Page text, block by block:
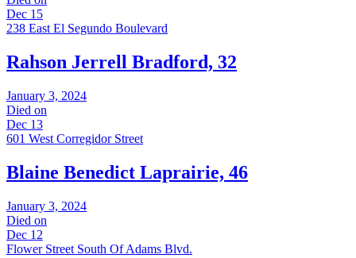
Dec 15
238 East El Segundo Boulevard
Rahson Jerrell Bradford, 32
January 3, 2024
Died on
Dec 13
601 West Corregidor Street
Blaine Benedict Laprairie, 46
January 3, 2024
Died on
Dec 12
Flower Street South Of Adams Blvd.